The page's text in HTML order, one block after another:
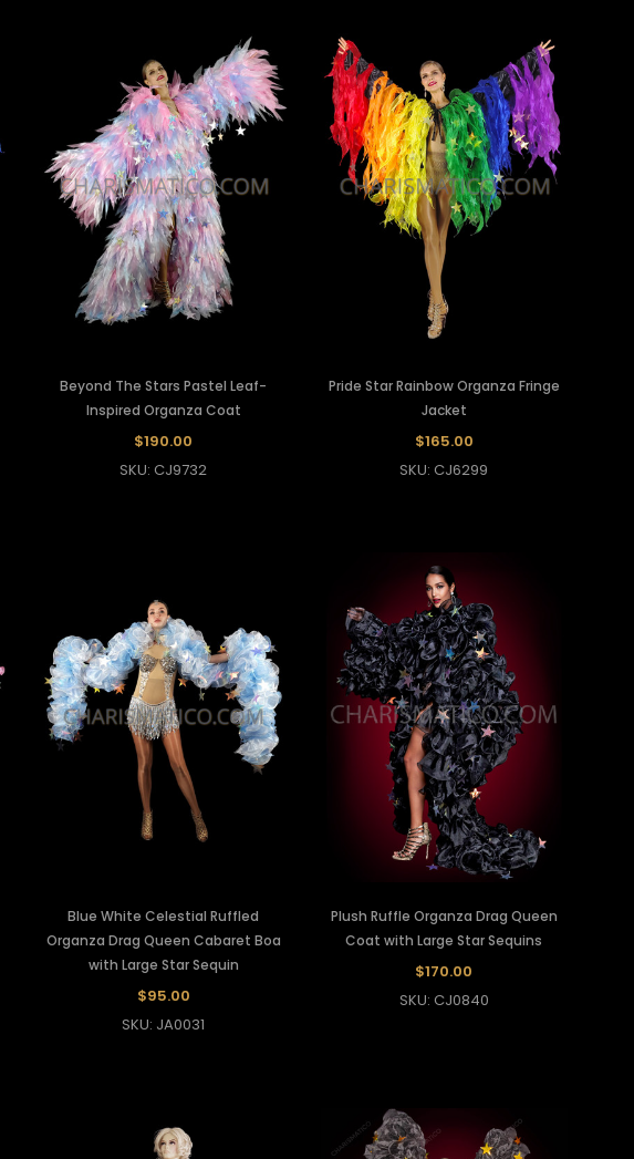
Beyond The Stars Pastel Leaf-
Inspired Organza Coat
$190.00
SKU: CJ9732
Pride Star Rainbow Organza Fringe
Jacket
$165.00
SKU: CJ6299
Blue White Celestial Ruffled
Organza Drag Queen Cabaret Boa
with Large Star Sequin
$95.00
SKU: JA0031
Plush Ruffle Organza Drag Queen
Coat with Large Star Sequins
$170.00
SKU: CJ0840